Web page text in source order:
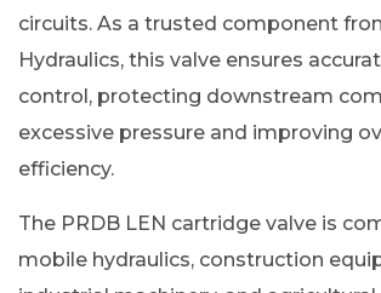
circuits. As a trusted component
Hydraulics, this valve ensures
control, protecting downstream
excessive pressure and improving
efficiency.
The PRDB LEN cartridge valve is
mobile hydraulics, construction